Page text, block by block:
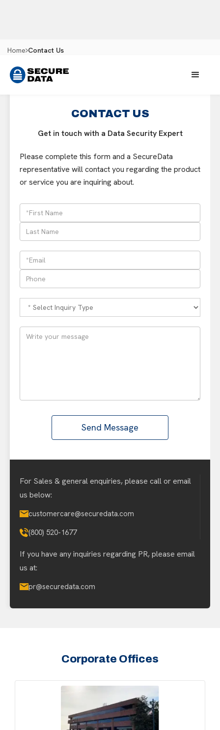
Home Contact Us
CONTACT US
Get in touch with a Data Security Expert
Please complete this form and a SecureData
representative will contact you regarding the product
or service you are inquiring about.
For Sales & general enquiries, please call or email
us below:
customercare@securedata.com
(800) 520-1677
If you have any inquiries regarding PR, please email
us at:
pr@securedata.com
Corporate Offices